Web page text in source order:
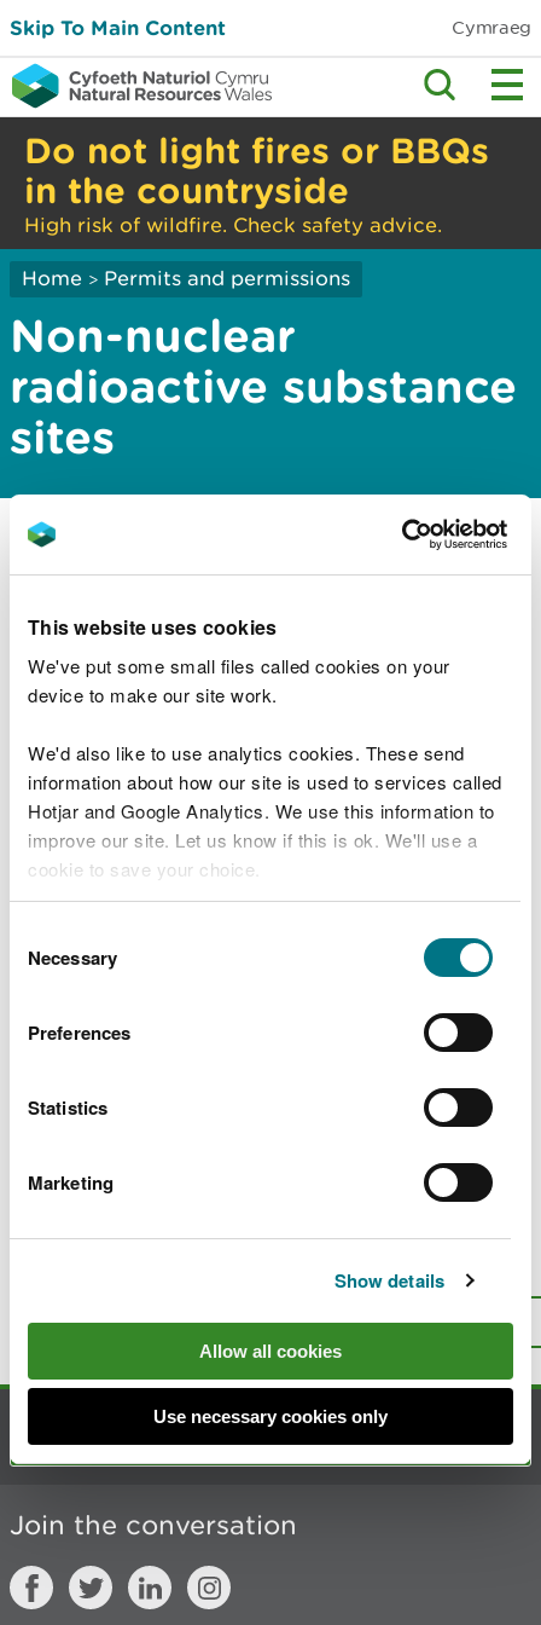
This website uses cookies
We've put some small files called cookies on your
device to make our site work.
We'd also like to use analytics cookies. These send
information about how our site is used to services called
Hotjar and Google Analytics. We use this information to
improve our site. Let us know if this is ok. We'll use a
cookie to save your choice.
choose.
Selection
Necessary
Preferences
Statistics
Marketing
Show details
Allow all cookies
Use necessary cookies only
Skip To Main Content Cymraeg
Do not light fires or BBQs
in the countryside
High risk of wildfire. Check safety advice.
Home > Permits and permissions
Non-nuclear
radioactive substance
sites
sites
Apply for a bespoke permit for a
Apply to surrender a radioactive
substances permit
permit
Apply to vary (change) a permit for a
radioactive substances site
Is your radioactive substance activity
exempt or ‘out of scope’?
Standard Rules Permits for radioactive
substances sites
Shipping radioactive sources between the
UK and EU
substance permits
substances regulation
Is there anything wrong with this
Top
Join the conversation